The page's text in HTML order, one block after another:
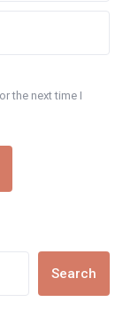
the next time I
Search